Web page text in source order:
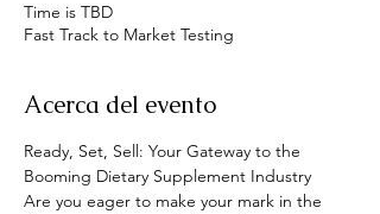
Time is TBD
Fast Track to Market Testing
Acerca del evento
Ready, Set, Sell: Your Gateway to the
Booming Dietary Supplement Industry
Are you eager to make your mark in the